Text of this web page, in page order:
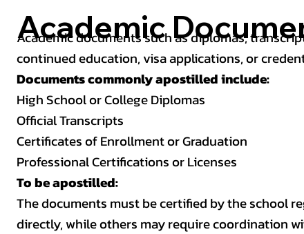
Academic
Academic documents such as diplomas,
continued education, visa applications, or
Documents commonly apostilled include:
High School or College Diplomas
Official Transcripts
Certificates of Enrollment or Graduation
Professional Certifications or Licenses
To be apostilled:
The documents must be certified by the school
directly, while others may require coordination